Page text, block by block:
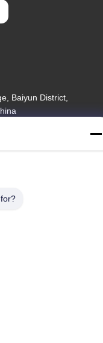
Baiyun District,